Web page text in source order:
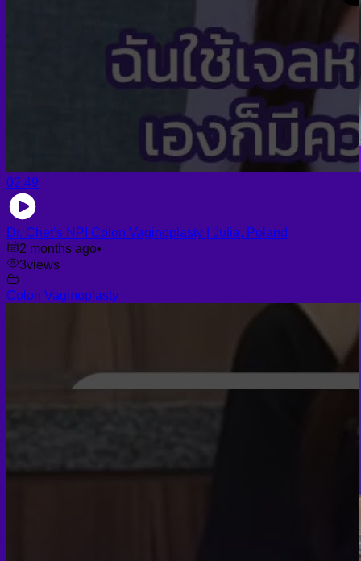
02:49
Dr. Chet’s NPI Colon Vaginoplasty | Julia, Poland
2 months ago•
3views
Colon Vaginoplasty